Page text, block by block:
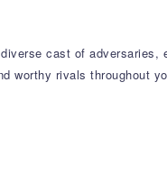
cast of adversaries,
worthy rivals throughout